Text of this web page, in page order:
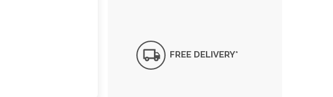
FREE DELIVERY*